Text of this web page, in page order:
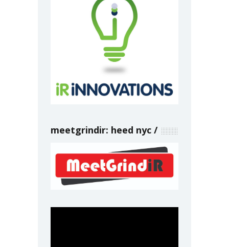
meetgrindir: heed nyc